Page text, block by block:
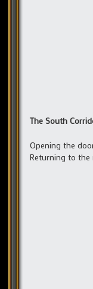
The South
Opening the
Returning to the